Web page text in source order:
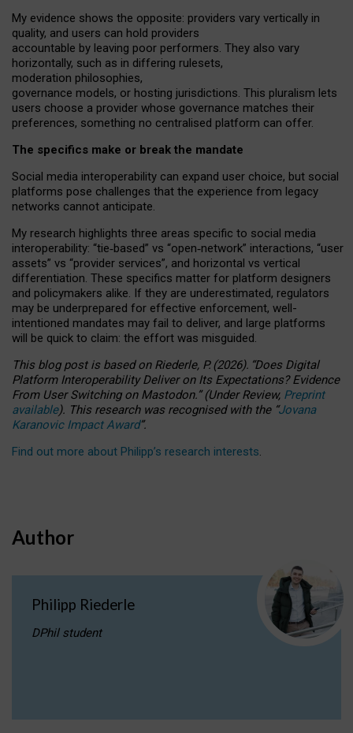
My evidence shows the opposite: providers vary vertically in
quality, and users can hold providers
accountable by leaving poor performers. They also vary
horizontally, such as in differing rulesets,
moderation philosophies,
governance models, or hosting jurisdictions. This pluralism lets
users choose a provider whose governance matches their
preferences, something no centralised platform can offer.
The specifics make or break the mandate
Social media interoperability can expand user choice, but social
platforms pose challenges that the experience from legacy
networks cannot anticipate.
My research highlights three areas specific to social media
interoperability: “tie‑based” vs “open‑network” interactions, “user
assets” vs “provider services”, and horizontal vs vertical
differentiation. These specifics matter for platform designers
and policymakers alike. If they are underestimated, regulators
may be underprepared for effective enforcement, well-
intentioned mandates may fail to deliver, and large platforms
will be quick to claim: the effort was misguided.
This blog post is basedonRiederle, P. (2026). “Does Digital
Platform Interoperability Deliver on Its Expectations? Evidence
From User Switching on Mastodon.”(UnderReview, Preprint
available). This research was recognised with the “Jovana
Karanovic Impact Award”.
Find out more about Philipp’s research interests.
Author
Philipp Riederle
DPhil student